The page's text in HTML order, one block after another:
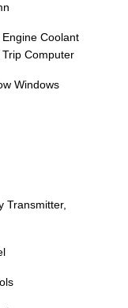
Coolant
Computer
Windows
Transmitter,